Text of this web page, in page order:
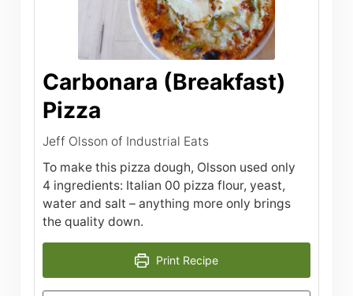
Carbonara (Breakfast)
Pizza
Jeff Olsson of Industrial Eats
To make this pizza dough, Olsson used only
4 ingredients: Italian 00 pizza flour, yeast,
water and salt – anything more only brings
the quality down.
Print Recipe